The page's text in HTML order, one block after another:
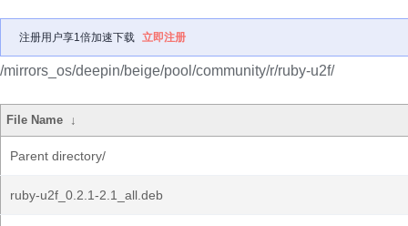
注册用户享1倍加速下载 立即注册
/mirrors_os/deepin/beige/pool/community/r/ruby-u2f/
File Name ↓
Parent directory/
ruby-u2f_0.2.1-2.1_all.deb